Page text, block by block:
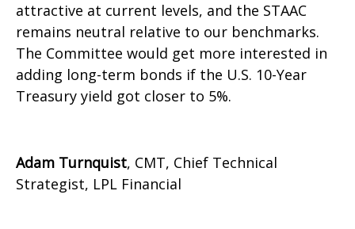
attractive at current levels, and the STAAC
remains neutral relative to our benchmarks.
The Committee would get more interested in
adding long-term bonds if the U.S. 10-Year
Treasury yield got closer to 5%.
Adam Turnquist, CMT, Chief Technical
Strategist, LPL Financial